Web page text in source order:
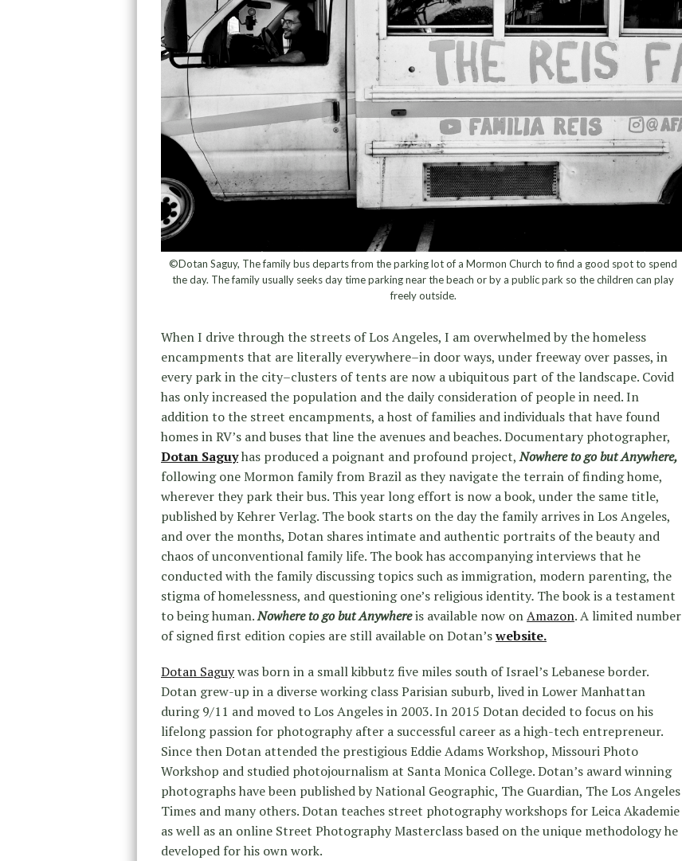
©Dotan Saguy, The family bus departs from the parking lot of a Mormon Church to find a good spot to spend
the day. The family usually seeks day time parking near the beach or by a public park so the children can play
freely outside.
When I drive through the streets of Los Angeles, I am overwhelmed by the homeless
encampments that are literally everywhere–in door ways, under freeway over passes, in
every park in the city–clusters of tents are now a ubiquitous part of the landscape. Covid
has only increased the population and the daily consideration of people in need. In
addition to the street encampments, a host of families and individuals that have found
homes in RV’s and buses that line the avenues and beaches. Documentary photographer,
Dotan Saguyhas produced a poignant and profound project,Nowhere to go but Anywhere,
following one Mormon family from Brazil as they navigate the terrain of finding home,
wherever they park their bus. This year long effort is now a book, under the same title,
published by Kehrer Verlag. The book starts on the day the family arrives in Los Angeles,
and over the months, Dotan shares intimate and authentic portraits of the beauty and
chaos of unconventional family life. The book has accompanying interviews that he
conducted with the family discussing topics such as immigration, modern parenting, the
stigma of homelessness, and questioning one’s religious identity. The book is a testament
to being human.Nowhere to go but Anywhereis available now onAmazon. A limited number
of signed first edition copies are still available on Dotan’swebsite.
Dotan Saguywas born in a small kibbutz five miles south of Israel’s Lebanese border.
Dotan grew-up in a diverse working class Parisian suburb, lived in Lower Manhattan
during 9/11 and moved to Los Angeles in 2003. In 2015 Dotan decided to focus on his
lifelong passion for photography after a successful career as a high-tech entrepreneur.
Since then Dotan attended the prestigious Eddie Adams Workshop, Missouri Photo
Workshop and studied photojournalism at Santa Monica College. Dotan’s award winning
photographs have been published by National Geographic, The Guardian, The Los Angeles
Times and many others. Dotan teaches street photography workshops for Leica Akademie
as well as an online Street Photography Masterclass based on the unique methodology he
developed for his own work.